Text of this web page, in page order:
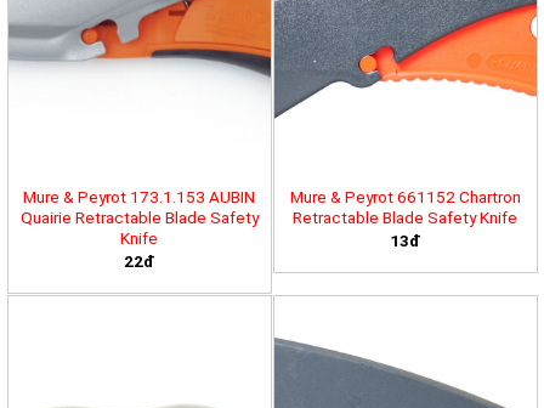
Mure & Peyrot 173.1.153 AUBIN
Quairie Retractable Blade Safety
Knife
22đ
Mure & Peyrot 661152 Chartron
Retractable Blade Safety Knife
13đ